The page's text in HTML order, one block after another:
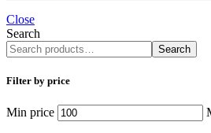
Close
Search
Search
Filter by price
Min price